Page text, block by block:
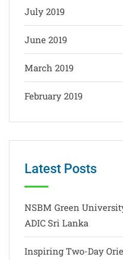
July 2019
June 2019
March 2019
February 2019
Latest Posts
NSBM Green
ADIC Sri Lanka
Inspiring Two-Day